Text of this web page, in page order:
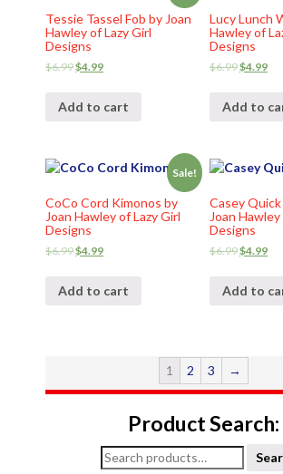
Tessie Tassel Fob by Joan
Hawley of Lazy Girl
Designs
$6.99$4.99
Add to cart
Lucy Lunch
Hawley of
Designs
$6.99$4.99
Add to
Sale!
CoCo Cord Kimonos by
Joan Hawley of Lazy Girl
Designs
$6.99$4.99
Add to cart
Casey
Joan
Designs
$6.99$4.99
Add to
1 2 3 →
Product Search:
Search
for: